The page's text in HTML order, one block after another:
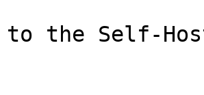
to the Self-